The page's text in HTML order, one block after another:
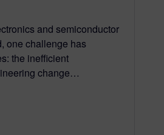
and semiconductor
one challenge has
the inefficient
change…